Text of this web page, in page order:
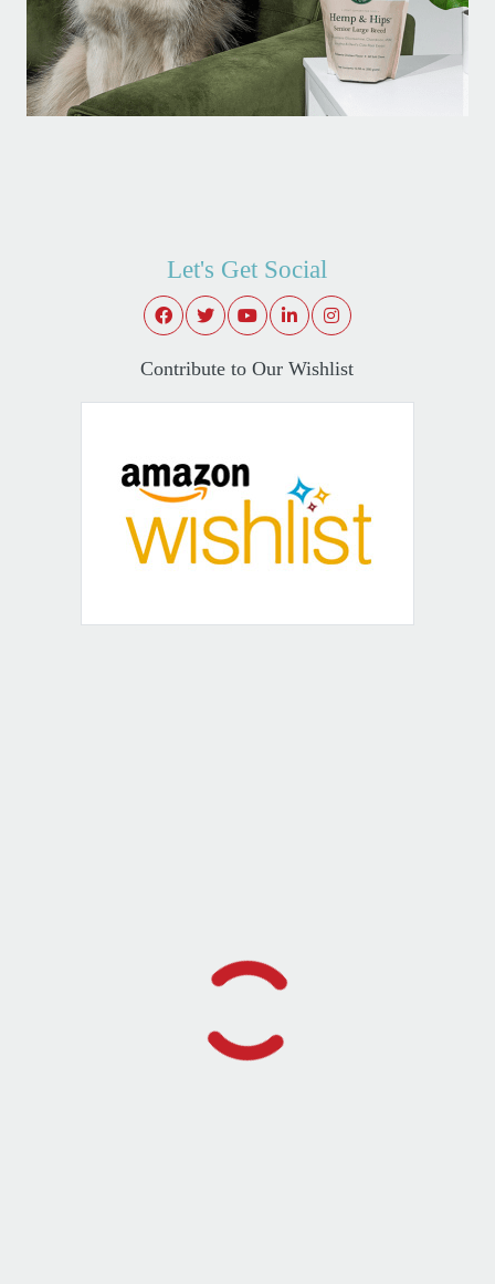
Let's Get Social
Contribute to Our Wishlist